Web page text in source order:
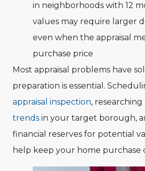
in neighborhoods with 12
values may require larger
even when the appraisal
purchase price
Most appraisal problems have
preparation is essential.
appraisal inspection, researching
trends in your target borough,
financial reserves for potential
help keep your home purchase